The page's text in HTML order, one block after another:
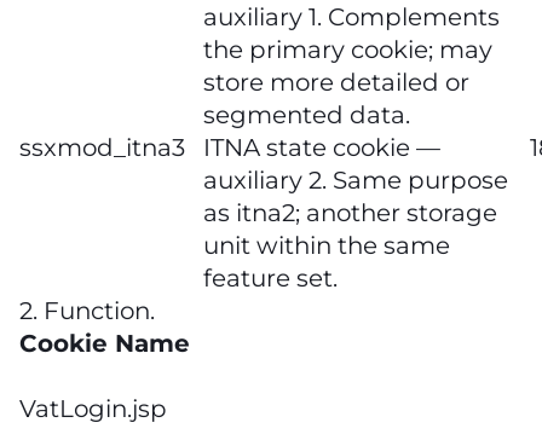
auxiliary 1. Complements
the primary cookie; may
store more detailed or
segmented data.
ssxmod_itna3
ITNA state cookie —
auxiliary 2. Same purpose
as itna2; another storage
unit within the same
feature set.
2. Function.
Cookie Name
VatLogin.jsp